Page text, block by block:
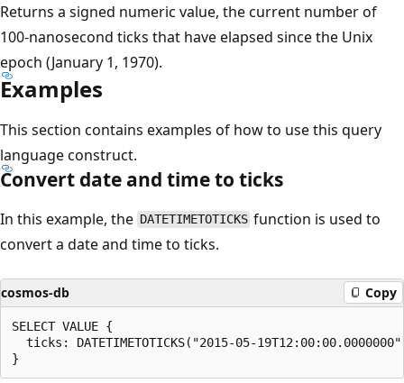
Returns a signed numeric value, the current number of
100-nanosecond ticks that have elapsed since the Unix
epoch (January 1, 1970).
Examples
This section contains examples of how to use this query
language construct.
Convert date and time to ticks
In this example, the DATETIMETOTICKS function is used to
convert a date and time to ticks.
cosmos-db Copy
SELECT VALUE {
ticks: DATETIMETOTICKS("2015-05-